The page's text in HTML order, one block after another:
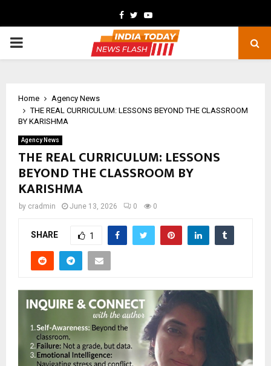
Facebook
TwitterYoutube
PRIMARY
Home
Agency News
THE REAL CURRICULUM: LESSONS BEYOND THE CLASSROOM
BY KARISHMA
Agency News
THE REAL CURRICULUM: LESSONS
BEYOND THE CLASSROOM BY
KARISHMA
by cradmin June 13, 2026 0 0
SHARE 1